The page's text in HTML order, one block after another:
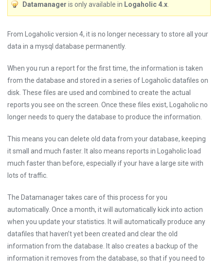
Datamanager is only available in Logaholic 4.x
From Logaholic version 4, it is no longer necessary to store all your
data in a mysql database permanently.
When you run a report for the first time, the information is taken
from the database and stored in a series of Logaholic datafiles on
disk. These files are used and combined to create the actual
reports you see on the screen. Once these files exist, Logaholic no
longer needs to query the database to produce the information.
This means you can delete old data from your database, keeping
it small and much faster. It also means reports in Logaholic load
much faster than before, especially if your have a large site with
lots of traffic.
The Datamanager takes care of this process for you
automatically. Once a month, it will automatically kick into action
when you update your statistics. It will automatically produce any
datafiles that haven’t yet been created and clear the old
information from the database. It also creates a backup of the
information it removes from the database, so that if you need to